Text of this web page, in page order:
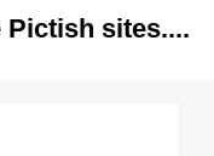
Pictish sites....